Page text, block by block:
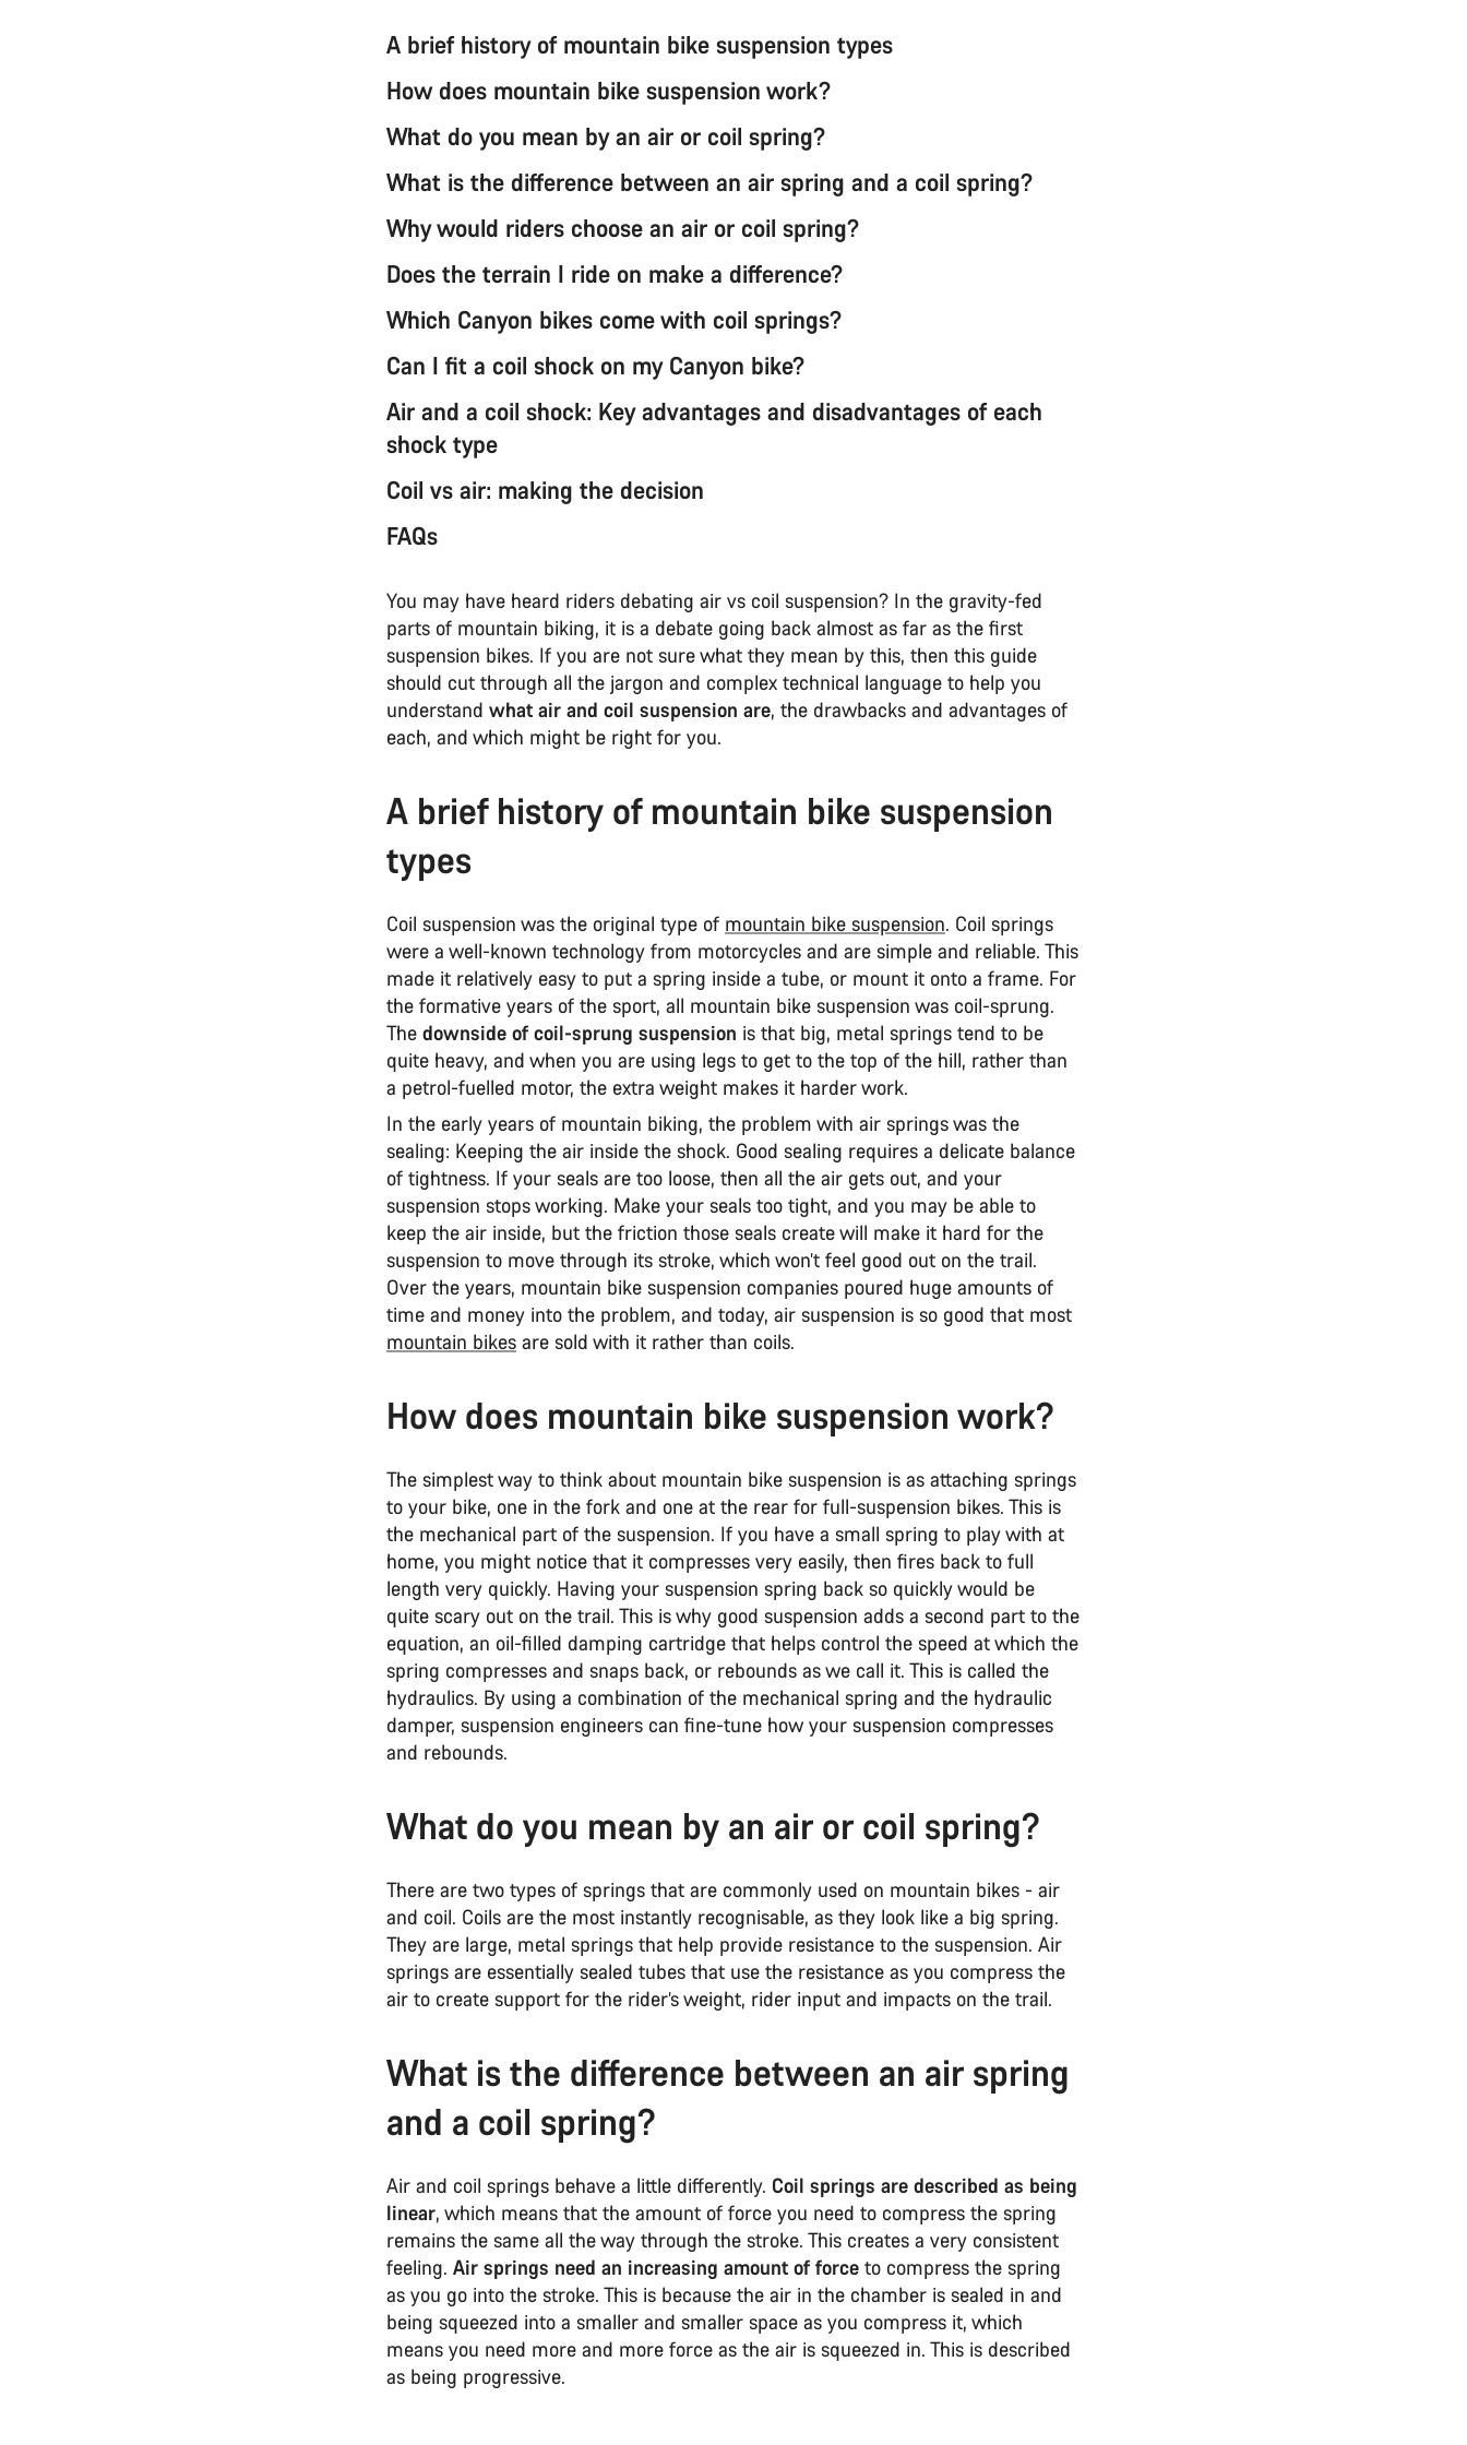
A brief history of mountain bike suspension types
How does mountain bike suspension work?
What do you mean by an air or coil spring?
What is the difference between an air spring and a coil spring?
Why would riders choose an air or coil spring?
Does the terrain I ride on make a difference?
Which Canyon bikes come with coil springs?
Can I fit a coil shock on my Canyon bike?
Air and a coil shock: Key advantages and disadvantages of each
shock type
Coil vs air: making the decision
FAQs
You may have heard riders debating air vs coil suspension? In the gravity-fed
parts of mountain biking, it is a debate going back almost as far as the first
suspension bikes. If you are not sure what they mean by this, then this guide
should cut through all the jargon and complex technical language to help you
understand what air and coil suspension are, the drawbacks and advantages of
each, and which might be right for you.
A brief history of mountain bike suspension
types
Coil suspension was the original type of mountain bike suspension. Coil springs
were a well-known technology from motorcycles and are simple and reliable. This
made it relatively easy to put a spring inside a tube, or mount it onto a frame. For
the formative years of the sport, all mountain bike suspension was coil-sprung.
The downside of coil-sprung suspension is that big, metal springs tend to be
quite heavy, and when you are using legs to get to the top of the hill, rather than
a petrol-fuelled motor, the extra weight makes it harder work.
In the early years of mountain biking, the problem with air springs was the
sealing: Keeping the air inside the shock. Good sealing requires a delicate balance
of tightness. If your seals are too loose, then all the air gets out, and your
suspension stops working. Make your seals too tight, and you may be able to
keep the air inside, but the friction those seals create will make it hard for the
suspension to move through its stroke, which won’t feel good out on the trail.
Over the years, mountain bike suspension companies poured huge amounts of
time and money into the problem, and today, air suspension is so good that most
mountain bikes are sold with it rather than coils.
How does mountain bike suspension work?
The simplest way to think about mountain bike suspension is as attaching springs
to your bike, one in the fork and one at the rear for full-suspension bikes. This is
the mechanical part of the suspension. If you have a small spring to play with at
home, you might notice that it compresses very easily, then fires back to full
length very quickly. Having your suspension spring back so quickly would be
quite scary out on the trail. This is why good suspension adds a second part to the
equation, an oil-filled damping cartridge that helps control the speed at which the
spring compresses and snaps back, or rebounds as we call it. This is called the
hydraulics. By using a combination of the mechanical spring and the hydraulic
damper, suspension engineers can fine-tune how your suspension compresses
and rebounds.
What do you mean by an air or coil spring?
There are two types of springs that are commonly used on mountain bikes - air
and coil. Coils are the most instantly recognisable, as they look like a big spring.
They are large, metal springs that help provide resistance to the suspension. Air
springs are essentially sealed tubes that use the resistance as you compress the
air to create support for the rider’s weight, rider input and impacts on the trail.
What is the difference between an air spring
and a coil spring?
Air and coil springs behave a little differently. Coil springs are described as being
linear, which means that the amount of force you need to compress the spring
remains the same all the way through the stroke. This creates a very consistent
feeling. Air springs need an increasing amount of force to compress the spring
as you go into the stroke. This is because the air in the chamber is sealed in and
being squeezed into a smaller and smaller space as you compress it, which
means you need more and more force as the air is squeezed in. This is described
as being progressive.